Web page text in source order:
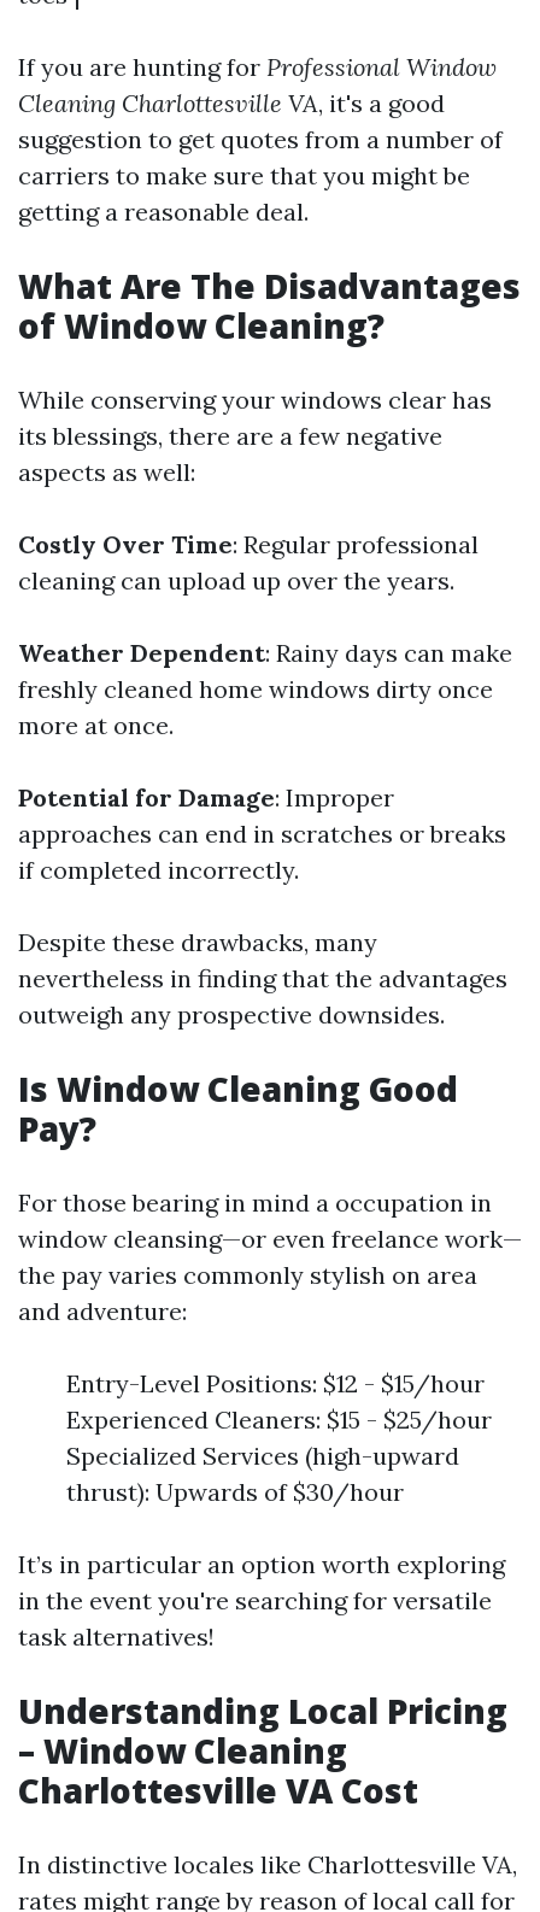
If you are hunting for Professional Window
Cleaning Charlottesville VA, it's a good
suggestion to get quotes from a number of
carriers to make sure that you might be
getting a reasonable deal.
What Are The Disadvantages
of Window Cleaning?
While conserving your windows clear has
its blessings, there are a few negative
aspects as well:
Costly Over Time: Regular professional
cleaning can upload up over the years.
Weather Dependent: Rainy days can make
freshly cleaned home windows dirty once
more at once.
Potential for Damage: Improper
approaches can end in scratches or breaks
if completed incorrectly.
Despite these drawbacks, many
nevertheless in finding that the advantages
outweigh any prospective downsides.
Is Window Cleaning Good
Pay?
For those bearing in mind a occupation in
window cleansing—or even freelance work—
the pay varies commonly stylish on area
and adventure:
Entry-Level Positions: $12 - $15/hour
Experienced Cleaners: $15 - $25/hour
Specialized Services (high-upward
thrust): Upwards of $30/hour
It’s in particular an option worth exploring
in the event you're searching for versatile
task alternatives!
Understanding Local Pricing
– Window Cleaning
Charlottesville VA Cost
In distinctive locales like Charlottesville VA,
rates might range by reason of local call for